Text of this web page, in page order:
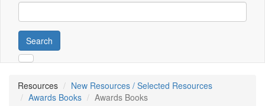
Search
Resources
New Resources / Selected Resources
Awards Books
Awards Books